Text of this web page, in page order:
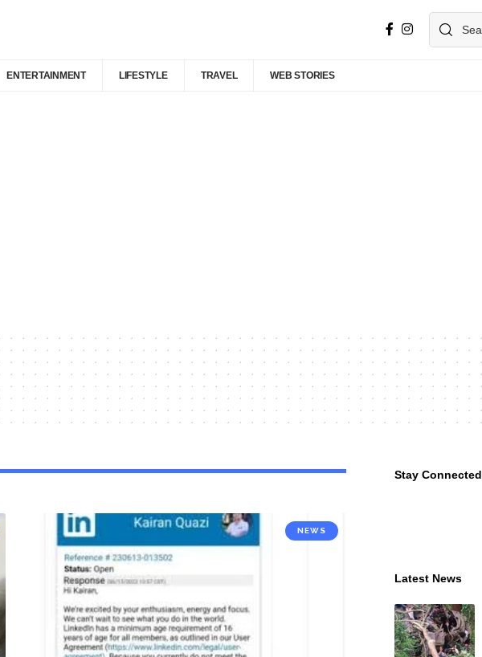
ENTERTAINMENT LIFESTYLE TRAVEL WEB STORIES
NEWS
Stay Connected
Latest News